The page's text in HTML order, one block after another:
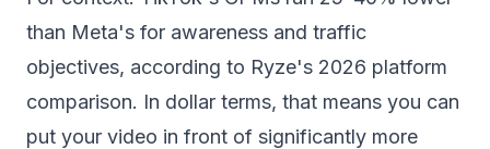
than Meta's for awareness and traffic
objectives, according to Ryze's 2026 platform
comparison. In dollar terms, that means you can
put your video in front of significantly more